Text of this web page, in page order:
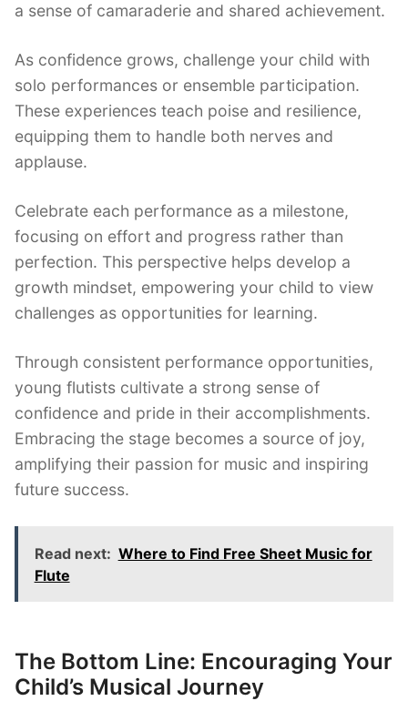
a sense of camaraderie and shared achievement.
As confidence grows, challenge your child with
solo performances or ensemble participation.
These experiences teach poise and resilience,
equipping them to handle both nerves and
applause.
Celebrate each performance as a milestone,
focusing on effort and progress rather than
perfection. This perspective helps develop a
growth mindset, empowering your child to view
challenges as opportunities for learning.
Through consistent performance opportunities,
young flutists cultivate a strong sense of
confidence and pride in their accomplishments.
Embracing the stage becomes a source of joy,
amplifying their passion for music and inspiring
future success.
Read next: Where to Find Free Sheet Music for
Flute
The Bottom Line: Encouraging Your
Child’s Musical Journey